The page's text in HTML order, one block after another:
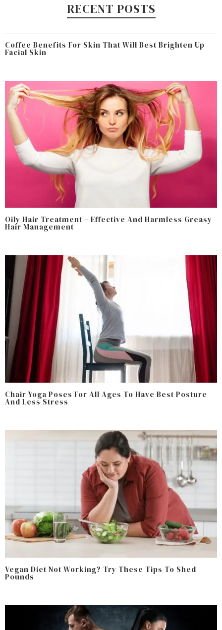
RECENT POSTS
Coffee Benefits For Skin That Will Best Brighten Up
Facial Skin
Oily Hair Treatment – Effective And Harmless Greasy
Hair Management
Chair Yoga Poses For All Ages To Have Best Posture
And Less Stress
Vegan Diet Not Working? Try These Tips To Shed
Pounds